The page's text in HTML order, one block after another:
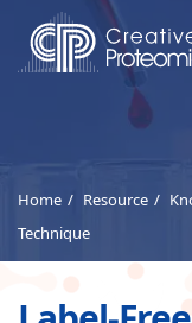
Home Resource
Technique